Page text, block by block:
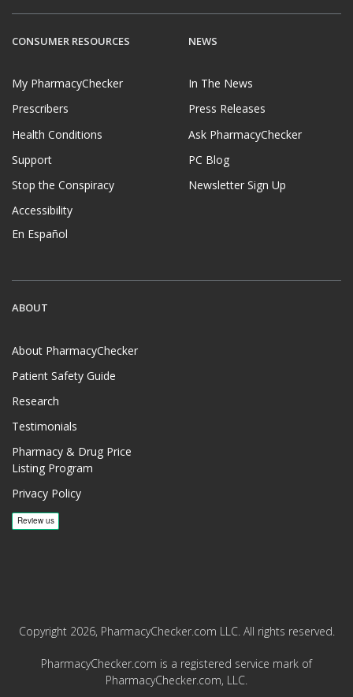
CONSUMER RESOURCES
My PharmacyChecker
Prescribers
Health Conditions
Support
Stop the Conspiracy
Accessibility
En Español
NEWS
In The News
Press Releases
Ask PharmacyChecker
PC Blog
Newsletter Sign Up
ABOUT
About PharmacyChecker
Patient Safety Guide
Research
Testimonials
Pharmacy & Drug Price
Listing Program
Privacy Policy
Copyright 2026, PharmacyChecker.com LLC. All rights reserved.
PharmacyChecker.com is a registered service mark of
PharmacyChecker.com, LLC.